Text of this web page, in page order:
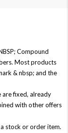
Compound
Most products
& ​​nbsp; and the
are fixed, already
with other offers
stock or order item.